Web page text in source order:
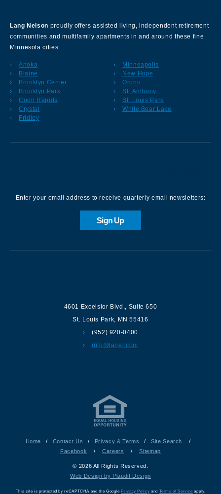
Lang Nelson proudly offers assisted living, independent retirement
communities and multifamily apartments in and around these fine
Minnesota cities:
Anoka
Blaine
Brooklyn Center
Brooklyn Park
Coon Rapids
Crystal
Fridley
Minneapolis
New Hope
Orono
St. Anthony
St. Louis Park
White Bear Lake
Enter your email address to receive quarterly email newsletters:
Sign Up
4601 Excelsior Blvd.
Suite 650
St. Louis Park
MN 55416
(952) 920-0400
info@lanel.com
Home / Contact Us / Privacy & Terms / Site Search
/
Facebook
/ Careers / Sitemap
© 2026 All Rights Reserved.
Web Design by Plaudit Design
This site is protected by reCAPTCHA and the GooglePrivacy Policy and Terms of Service apply.